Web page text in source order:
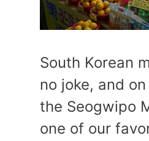
South Korean
no joke, and
the Seogwipo
one of our